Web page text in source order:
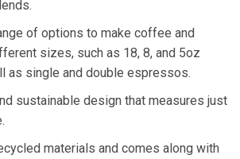
of options to make coffee and
sizes, such as 18, 8, and 5oz
as single and double espressos.
sustainable design that measures just
materials and comes along with